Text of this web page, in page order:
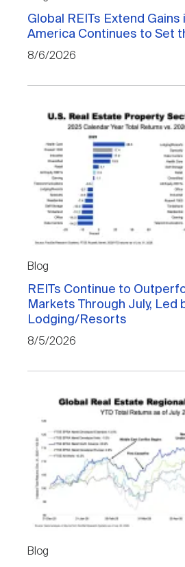
Investor
REIT IR Symposium
Advocacy
Industry Awards
Career Resources
Global REITs Extend Gains
America Continues to Set
8/6/2026
Blog
REITs Continue to
Markets Through July, Led
Lodging/Resorts
8/5/2026
Blog